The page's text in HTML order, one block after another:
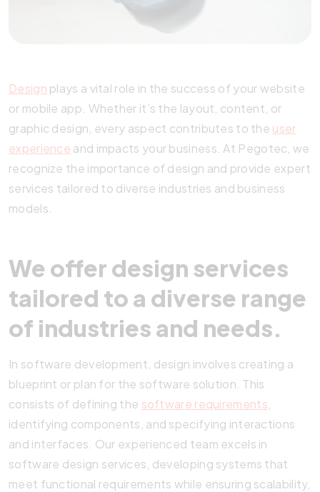
Design plays a vital role in the success of your website
or mobile app. Whether it’s the layout, content, or
graphic design, every aspect contributes to the user
experience and impacts your business. At Pegotec, we
recognize the importance of design and provide expert
services tailored to diverse industries and business
models.
We offer design services
tailored to a diverse range
of industries and needs.
In software development, design involves creating a
blueprint or plan for the software solution. This
consists of defining the software requirements
identifying components, and specifying interactions
and interfaces. Our experienced team excels in
software design services, developing systems that
meet functional requirements while ensuring scalability,